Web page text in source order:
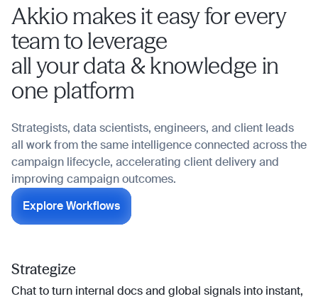
Akkio makes it easy for every
team to leverage
all your data & knowledge in
one platform
Strategists, data scientists, engineers, and client leads
all work from the same intelligence connected across the
campaign lifecycle, accelerating client delivery and
improving campaign outcomes.
Explore Workflows
Strategize
Chat to turn internal docs and global signals into instant,